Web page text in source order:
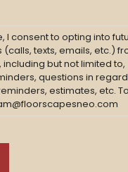
I consent to opting into
texts, emails, etc.)
including but not limited to,
questions in
estimates, etc.